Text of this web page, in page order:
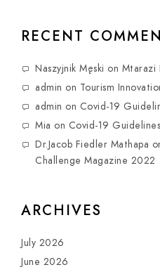
RECENT
Naszyjnik Męski on Mtarazi
admin on Tourism
admin on Covid-19
Mia on Covid-19
Dr.Jacob Fiedler Mathapa
Challenge Magazine 2022
ARCHIVES
July 2026
June 2026